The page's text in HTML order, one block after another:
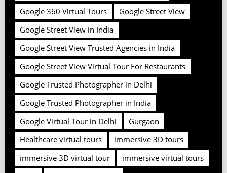
Google 360 Virtual Tours
Google Street View
Google Street View in India
Google Street View Trusted Agencies in India
Google Street View Virtual Tour For Restaurants
Google Trusted Photographer in Delhi
Google Trusted Photographer in India
Google Virtual Tour in Delhi
Gurgaon
Healthcare virtual tours
immersive 3D tours
immersive 3D virtual tour
immersive virtual tours